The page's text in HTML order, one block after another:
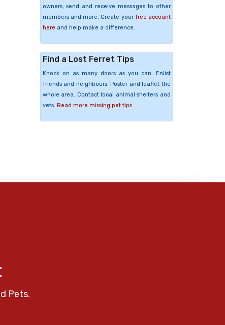
owners, send and receive messages to other
members and more. Create your free account
here and help make a difference.
Find a Lost Ferret Tips
Knock on as many doors as you can. Enlist
friends and neighbours. Poster and leaflet the
whole area. Contact local animal shelters and
vets. Read more missing pet tips
Pets.